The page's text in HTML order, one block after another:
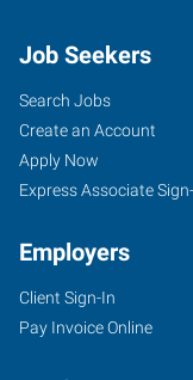
Job Seekers
Search Jobs
Create an Account
Apply Now
Express Associate
Employers
Client Sign-In
Pay Invoice Online